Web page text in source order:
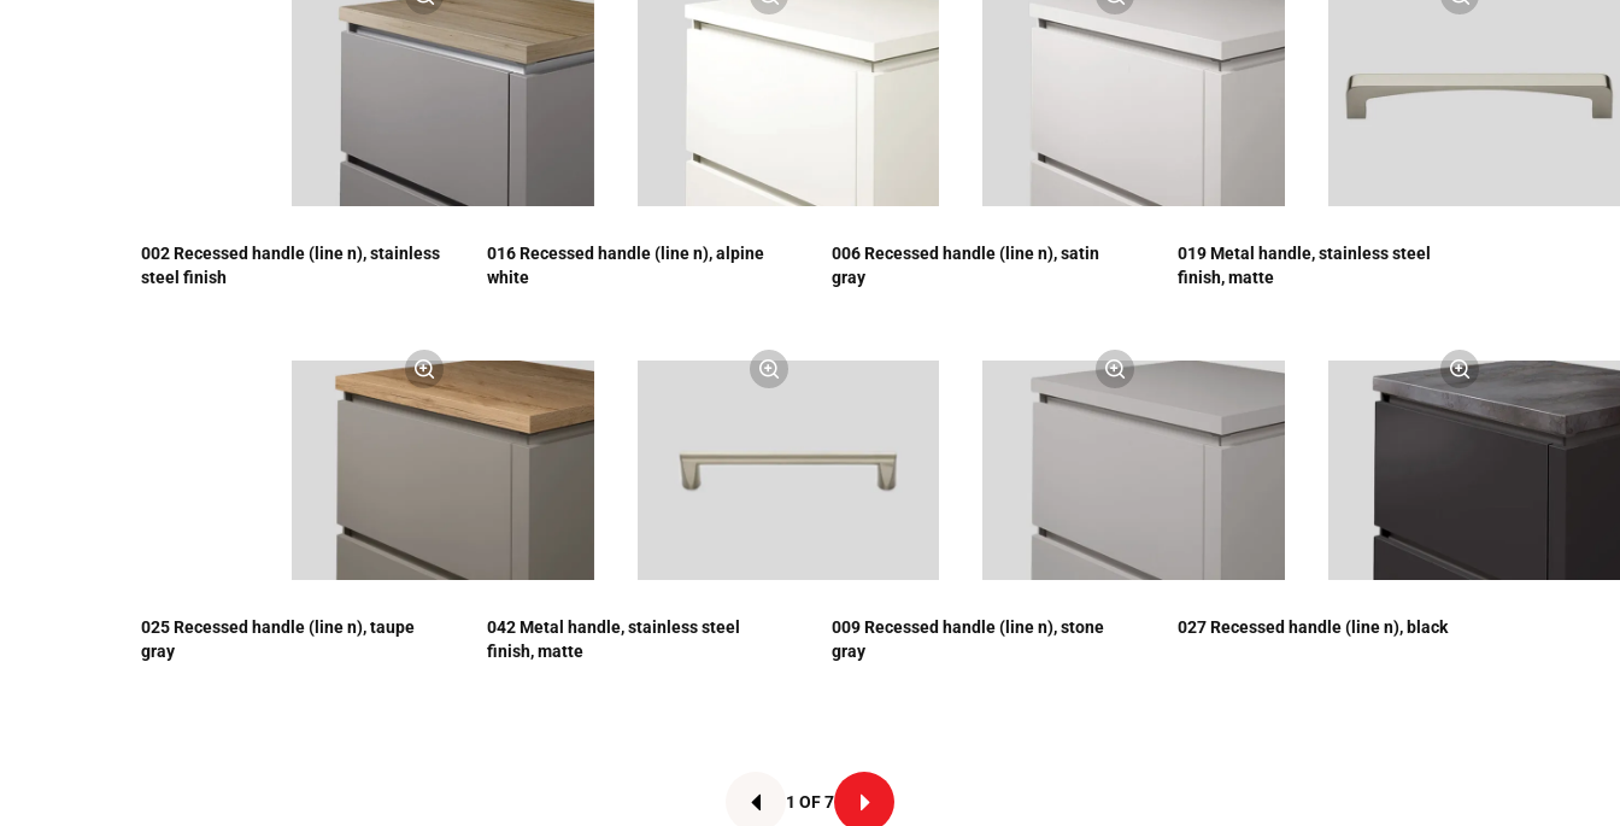
002 Recessed handle (line n), stainless
steel finish
016 Recessed handle (line n), alpine
white
006 Recessed handle (line n), satin
gray
019 Metal handle, stainless steel
finish, matte
025 Recessed handle (line n), taupe
gray
042 Metal handle, stainless steel
finish, matte
009 Recessed handle (line n), stone
gray
027 Recessed handle (line n), black
1 OF 7